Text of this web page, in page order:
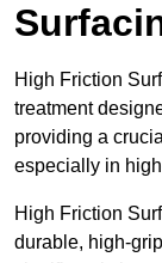
High Friction
treatment
providing a
especially in
High Friction
durable, high-